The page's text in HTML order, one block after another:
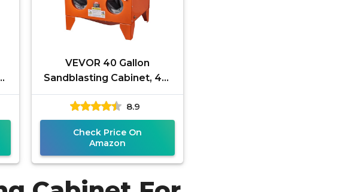
VEVOR 40 Gallon
Sandblasting Cabinet, 40-
120PSI Portable Benchtop
Sand Blasting Cabinet,
Heavy Duty
8.9
Check Price On
Amazon